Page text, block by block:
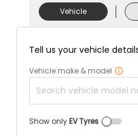
Vehicle
Tell us your vehicle
Vehicle make & model
Show onlyEV Tyres